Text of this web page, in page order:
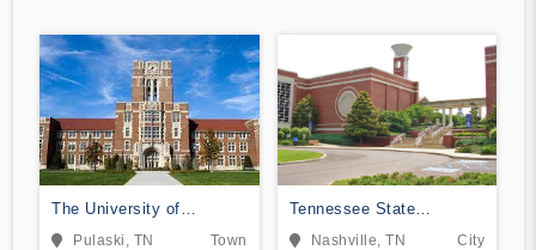
The University of
Tennessee Southern
Pulaski, TN Town
Tennessee State
University
Nashville, TN City